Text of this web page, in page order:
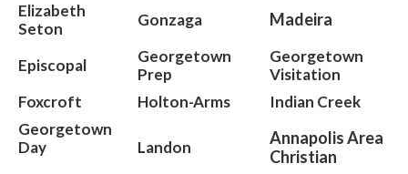
Elizabeth
Seton
Gonzaga Madeira
Episcopal
Georgetown
Prep
Georgetown
Visitation
Foxcroft
Holton-Arms
Indian Creek
Georgetown
Day
Landon
Annapolis Area
Christian